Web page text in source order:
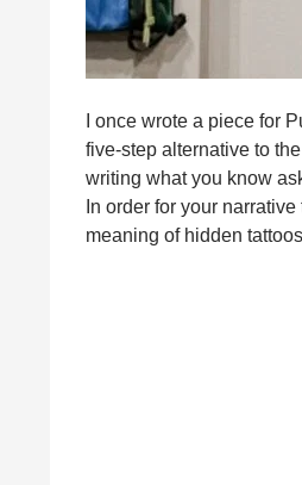
I once wrote a piece for
five-step alternative to
writing what you know
In order for your
meaning of hidden